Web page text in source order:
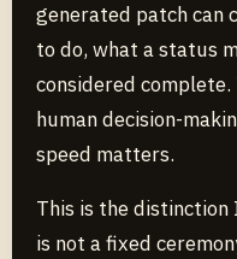
generated patch can
to do, what a status
considered
human decision-
speed matters.
This is the
is not a fixed